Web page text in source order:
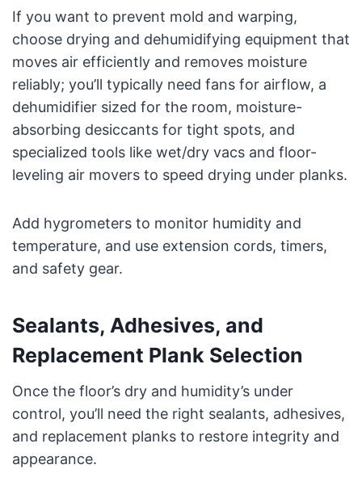
If you want to prevent mold and warping,
choose drying and dehumidifying equipment that
moves air efficiently and removes moisture
reliably; you’ll typically need fans for airflow, a
dehumidifier sized for the room, moisture-
absorbing desiccants for tight spots, and
specialized tools like wet/dry vacs and floor-
leveling air movers to speed drying under planks.
Add hygrometers to monitor humidity and
temperature, and use extension cords, timers,
and safety gear.
Sealants, Adhesives, and
Replacement Plank Selection
Once the floor’s dry and humidity’s under
control, you’ll need the right sealants, adhesives,
and replacement planks to restore integrity and
appearance.